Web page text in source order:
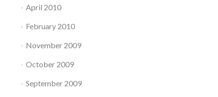
April 2010
February 2010
November 2009
October 2009
September 2009